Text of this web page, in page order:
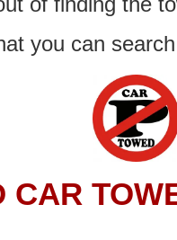
you can
CAR